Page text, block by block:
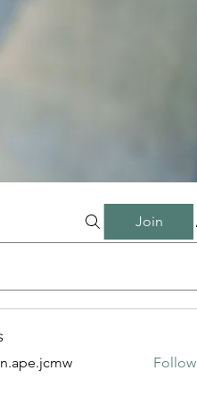
Join
Follow